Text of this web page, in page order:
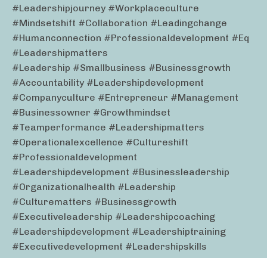
#leadershipjourney #workplaceculture
#mindsetshift #collaboration #leadingchange
#humanconnection #professionaldevelopment #eq
#leadershipmatters
#leadership #smallbusiness #businessgrowth
#accountability #leadershipdevelopment
#companyculture #entrepreneur #management
#businessowner #growthmindset
#teamperformance #leadershipmatters
#operationalexcellence #cultureshift
#professionaldevelopment
#leadershipdevelopment #businessleadership
#organizationalhealth #leadership
#culturematters #businessgrowth
#executiveleadership #leadershipcoaching
#leadershipdevelopment #leadershiptraining
#executivedevelopment #leadershipskills